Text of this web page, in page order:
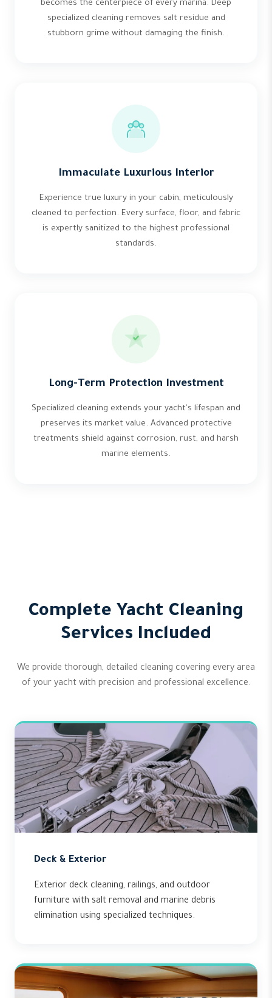
becomes the centerpiece of every marina. Deep
specialized cleaning removes salt residue and
stubborn grime without damaging the finish.
Immaculate Luxurious Interior
Experience true luxury in your cabin, meticulously
cleaned to perfection. Every surface, floor, and fabric
is expertly sanitized to the highest professional
standards.
Long-Term Protection Investment
Specialized cleaning extends your yacht's lifespan and
preserves its market value. Advanced protective
treatments shield against corrosion, rust, and harsh
marine elements.
Complete Yacht Cleaning
Services Included
We provide thorough, detailed cleaning covering every area
of your yacht with precision and professional excellence.
Deck & Exterior
Exterior deck cleaning, railings, and outdoor
furniture with salt removal and marine debris
elimination using specialized techniques.